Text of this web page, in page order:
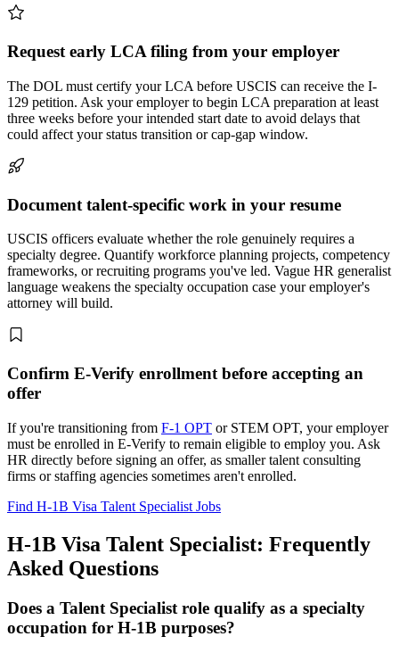
Request early LCA filing from your employer
The DOL must certify your LCA before USCIS can receive the I-
129 petition. Ask your employer to begin LCA preparation at least
three weeks before your intended start date to avoid delays that
could affect your status transition or cap-gap window.
Document talent-specific work in your resume
USCIS officers evaluate whether the role genuinely requires a
specialty degree. Quantify workforce planning projects, competency
frameworks, or recruiting programs you've led. Vague HR generalist
language weakens the specialty occupation case your employer's
attorney will build.
Confirm E-Verify enrollment before accepting an
offer
If you're transitioning from F-1 OPT or STEM OPT, your employer
must be enrolled in E-Verify to remain eligible to employ you. Ask
HR directly before signing an offer, as smaller talent consulting
firms or staffing agencies sometimes aren't enrolled.
Find H-1B Visa Talent Specialist Jobs
H-1B Visa Talent Specialist: Frequently
Asked Questions
Does a Talent Specialist role qualify as a specialty
occupation for H-1B purposes?